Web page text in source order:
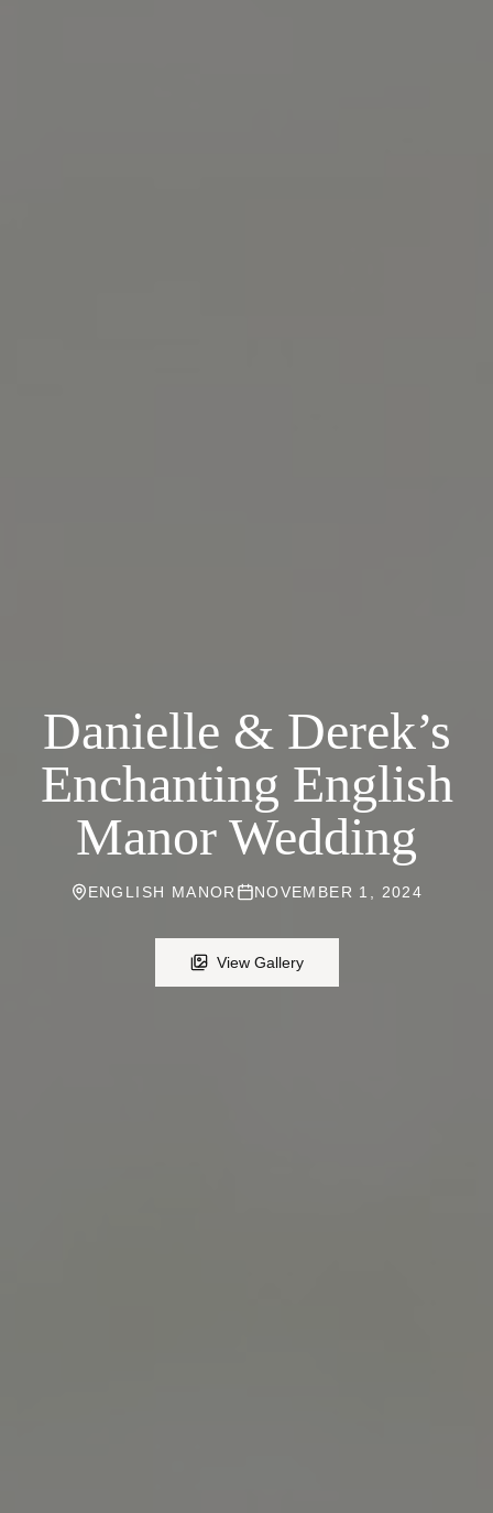
Danielle & Derek’s
Enchanting English
Manor Wedding
ENGLISH MANOR NOVEMBER 1, 2024
View Gallery